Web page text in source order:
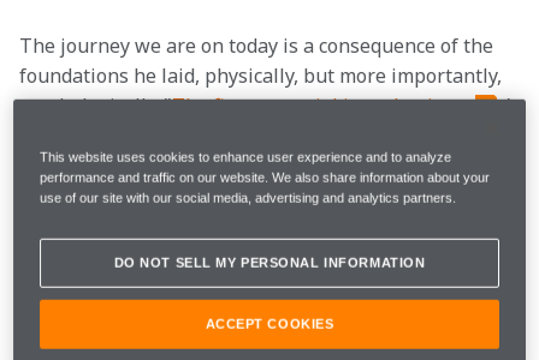
The journey we are on today is a consequence of the
foundations he laid, physically, but more importantly,
psychologically. "The first essential is enthusiasm
,’
enthusiasm."
possibly only because of our more modern history -
our dynamic young partnership of Lando Norris
, Daniel Ricciardo
Grand Prix victory in 2021, and our most recent title
This website uses cookies to enhance user experience and to analyze
performance and traffic on our website. We also share information about your
use of our site with our social media, advertising and analytics partners.
DO NOT SELL MY PERSONAL INFORMATION
ACCEPT COOKIES